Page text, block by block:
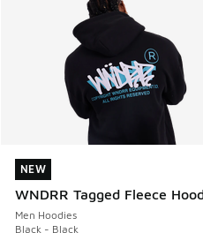
NEW
WNDRR Tagged Fleece
Men Hoodies
Black - Black
NEW